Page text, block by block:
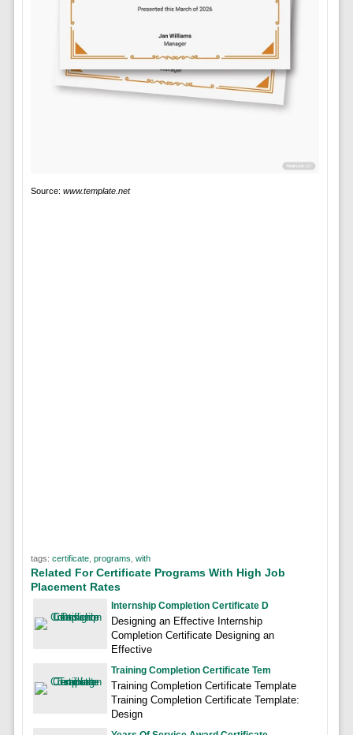
Source: www.template.net
tags: certificate, programs, with
Related For Certificate Programs With High Job
Placement Rates
Internship Completion Certificate D
Designing an Effective Internship
Completion Certificate Designing an
Effective
Training Completion Certificate Tem
Training Completion Certificate Template
Training Completion Certificate Template:
Design